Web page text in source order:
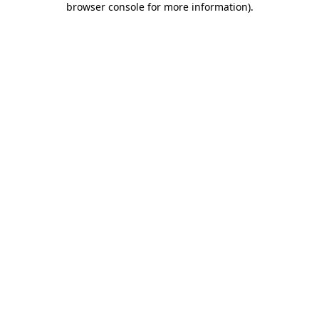
browser console for more information).